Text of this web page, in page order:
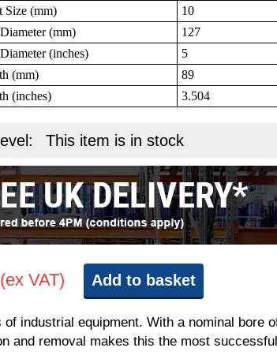
Size (mm)
10
(mm)
127
(inches)
5
(mm)
89
(inches)
3.504
This item is in stock
(ex VAT) Add to basket
industrial equipment. With a nominal bore
and removal makes this the most